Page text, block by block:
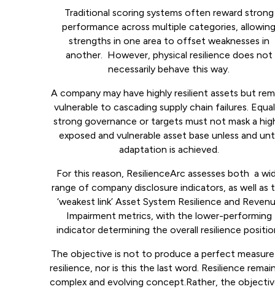
Traditional scoring systems often reward strong
performance across multiple categories,
strengths in one area to offset weaknesses in
another. However, physical resilience does not
necessarily behave this way.
A company may have highly resilient assets but
vulnerable to cascading supply chain failures.
strong governance or targets must not mask a
exposed and vulnerable asset base unless and
adaptation is achieved.
For this reason, ResilienceArc assesses both a
range of company disclosure indicators, as well as
‘weakest link’ Asset System Resilience and
Impairment metrics, with the lower-performing
indicator determining the overall resilience
The objective is not to produce a perfect
resilience, nor is this the last word. Resilience
complex and evolving concept.Rather, the